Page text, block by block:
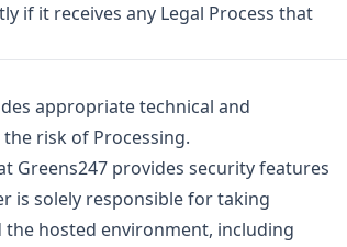
if it receives any Legal Process that
appropriate technical and
risk of Processing.
Greens247 provides security features
is solely responsible for taking
hosted environment, including